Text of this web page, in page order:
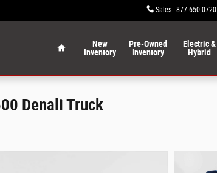
Sales: 877-650-0720
New
Inventory
Pre-Owned
Inventory
Electric &
Hybrid
Denali Truck